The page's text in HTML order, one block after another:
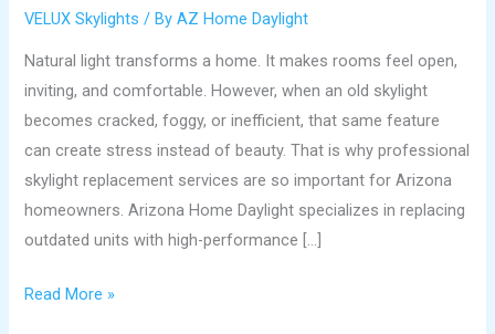
VELUX Skylights / ByAZ Home Daylight
Natural light transforms a home. It makes rooms feel open,
inviting, and comfortable. However, when an old skylight
becomes cracked, foggy, or inefficient, that same feature
can create stress instead of beauty. That is why professional
skylight replacement services are so important for Arizona
homeowners. Arizona Home Daylight specializes in replacing
outdated units with high-performance […]
Read More »